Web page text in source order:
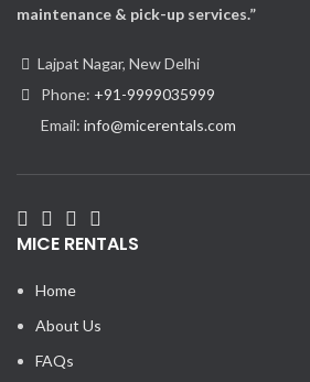
maintenance & pick-up services.”
Lajpat Nagar, New Delhi
Phone: +91-9999035999
Email: info@micerentals.com
MICE RENTALS
Home
About Us
FAQs